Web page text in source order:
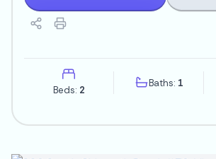
Beds: 2
Baths: 1